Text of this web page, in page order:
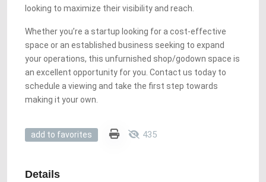
looking to maximize their visibility and reach.
Whether you’re a startup looking for a cost-effective
space or an established business seeking to expand
your operations, this unfurnished shop/godown space is
an excellent opportunity for you. Contact us today to
schedule a viewing and take the first step towards
making it your own.
add to favorites 435
Details